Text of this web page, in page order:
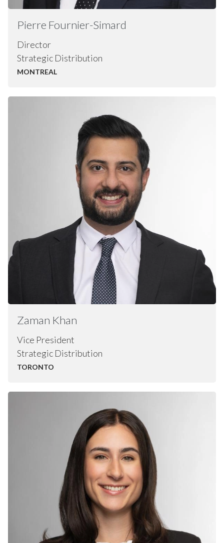
Pierre Fournier-Simard
Director
Strategic Distribution
MONTREAL
Zaman Khan
Vice President
Strategic Distribution
TORONTO